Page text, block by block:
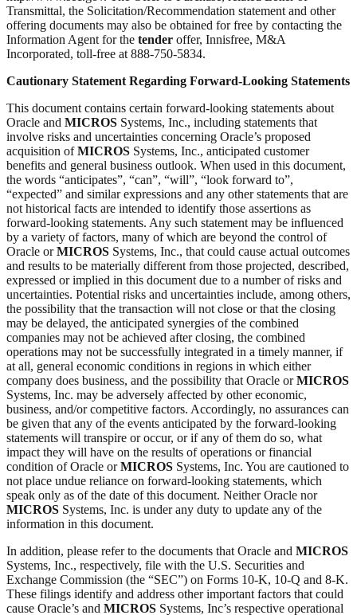
Transmittal, the Solicitation/Recommendation statement and other
offering documents may also be obtained for free by contacting the
Information Agent for the tender offer, Innisfree, M&A
Incorporated, toll-free at 888-750-5834.
Cautionary Statement Regarding Forward-Looking Statements
This document contains certain forward-looking statements about
Oracle and MICROS Systems, Inc., including statements that
involve risks and uncertainties concerning Oracle’s proposed
acquisition ofMICROS Systems, Inc., anticipated customer
benefits and general business outlook. When used in this document,
the words “anticipates”, “can”, “will”, “look forward to”,
“expected” and similar expressions and any other statements that are
not historical facts are intended to identify those assertions as
forward-looking statements. Any such statement may be influenced
by a variety of factors, many of which are beyond the control of
Oracle orMICROS Systems, Inc., that could cause actual outcomes
and results to be materially different from those projected, described,
expressed or implied in this document due to a number of risks and
uncertainties. Potential risks and uncertainties include, among others,
the possibility that the transaction will not close or that the closing
may be delayed, the anticipated synergies of the combined
companies may not be achieved after closing, the combined
operations may not be successfully integrated in a timely manner, if
at all, general economic conditions in regions in which either
company does business, and the possibility that Oracle orMICROS
Systems, Inc. may be adversely affected by other economic,
business, and/or competitive factors. Accordingly, no assurances can
be given that any of the events anticipated by the forward-looking
statements will transpire or occur, or if any of them do so, what
impact they will have on the results of operations or financial
condition of Oracle orMICROS Systems, Inc. You are cautioned to
not place undue reliance on forward-looking statements, which
speak only as of the date of this document. Neither Oracle nor
MICROS Systems, Inc. is under any duty to update any of the
information in this document.
In addition, please refer to the documents that Oracle and MICROS
Systems, Inc., respectively, file with the U.S. Securities and
Exchange Commission (the “SEC”) on Forms 10-K, 10-Q and 8-K.
These filings identify and address other important factors that could
cause Oracle’s and MICROS Systems, Inc’s respective operational